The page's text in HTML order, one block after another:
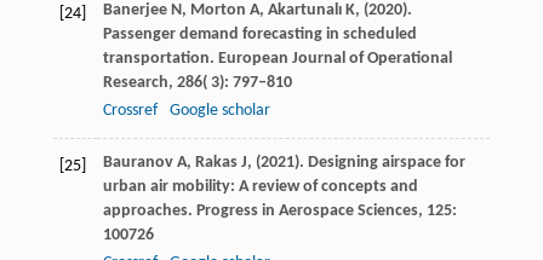
[24] Banerjee N, Morton A, Akartunalı K, (2020).
Passenger demand forecasting in scheduled
transportation. European Journal of Operational
Research, 286( 3): 797–810
Crossref
Google scholar
[25] Bauranov A, Rakas J, (2021). Designing airspace for
urban air mobility: A review of concepts and
approaches. Progress in Aerospace Sciences, 125:
100726